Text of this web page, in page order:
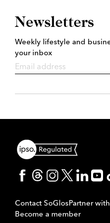
Newsletters
Weekly lifestyle and
your inbox
Contact SoGlosPartner
Become a member